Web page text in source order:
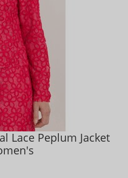
Lace Peplum Jacket